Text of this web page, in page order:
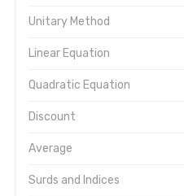
Unitary Method
Linear Equation
Quadratic Equation
Discount
Average
Surds and Indices